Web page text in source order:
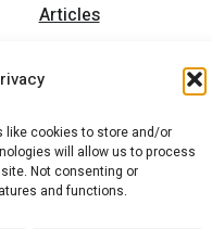
like cookies to store and/or
will allow us to process
Not consenting or
and functions.
Articles
Trainings
Contact